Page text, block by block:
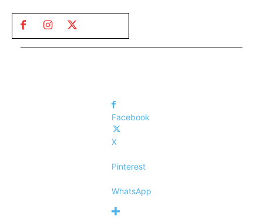
Facebook
X
Pinterest
WhatsApp